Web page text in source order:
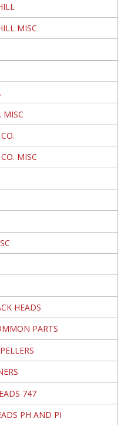
MISC
MISC
MISC
HEADS
PARTS
747
PH AND PI